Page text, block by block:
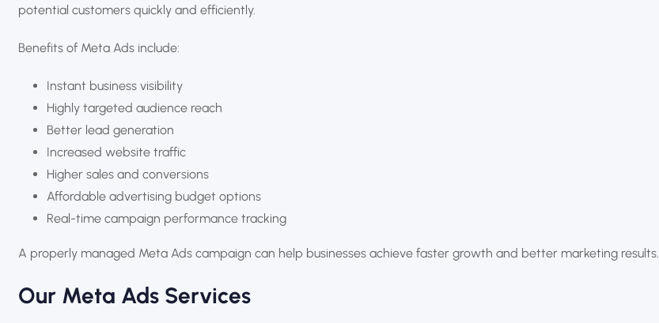
potential customers quickly and efficiently.
Benefits of Meta Ads include:
Instant business visibility
Highly targeted audience reach
Better lead generation
Increased website traffic
Higher sales and conversions
Affordable advertising budget options
Real-time campaign performance tracking
A properly managed Meta Ads campaign can help businesses achieve faster growth and better marketing results.
Our Meta Ads Services